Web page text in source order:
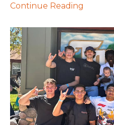
Continue Reading